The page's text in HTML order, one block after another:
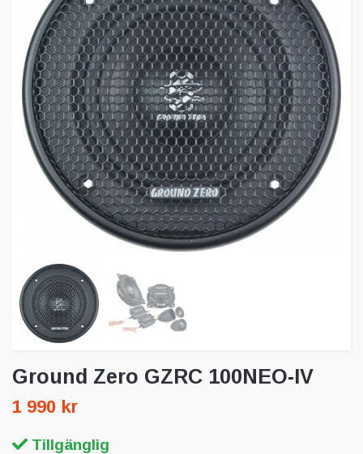
Ground Zero GZRC 100NEO-IV
1 990 kr
Tillgänglig